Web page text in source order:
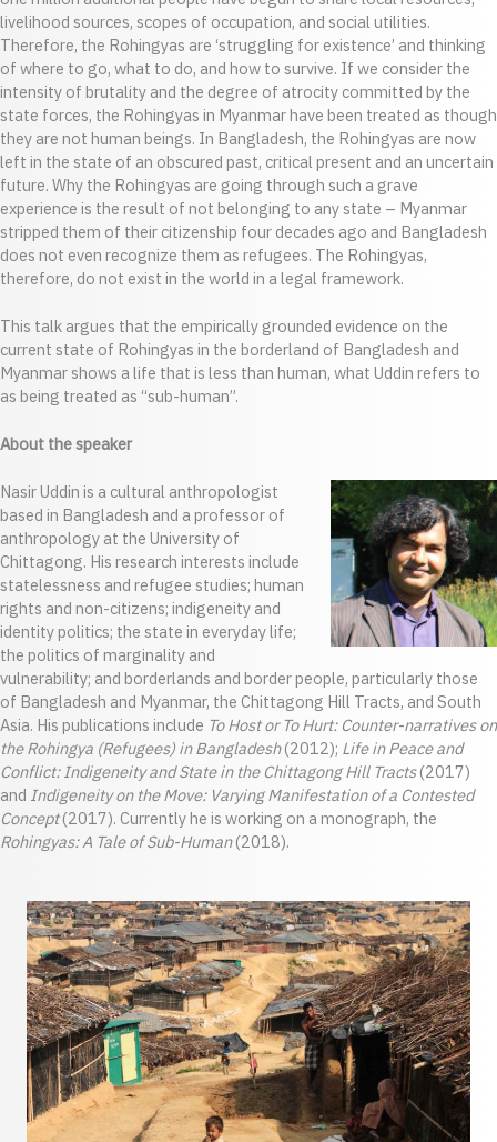
livelihood sources, scopes of occupation, and social utilities.
Therefore, the Rohingyas are ‘struggling for existence’ and thinking
of where to go, what to do, and how to survive. If we consider the
intensity of brutality and the degree of atrocity committed by the
state forces, the Rohingyas in Myanmar have been treated as though
they are not human beings. In Bangladesh, the Rohingyas are now
left in the state of an obscured past, critical present and an uncertain
future. Why the Rohingyas are going through such a grave
experience is the result of not belonging to any state – Myanmar
stripped them of their citizenship four decades ago and Bangladesh
does not even recognize them as refugees. The Rohingyas,
therefore, do not exist in the world in a legal framework.
This talk argues that the empirically grounded evidence on the
current state of Rohingyas in the borderland of Bangladesh and
Myanmar shows a life that is less than human, what Uddin refers to
as being treated as “sub-human”.
About the speaker
Nasir Uddin is a cultural anthropologist
based in Bangladesh and a professor of
anthropology at the University of
Chittagong. His research interests include
statelessness and refugee studies; human
rights and non-citizens; indigeneity and
identity politics; the state in everyday life;
the politics of marginality and
vulnerability; and borderlands and border people, particularly those
of Bangladesh and Myanmar, the Chittagong Hill Tracts, and South
Asia. His publications include To Host or To Hurt: Counter-narratives on
the Rohingya (Refugees) in Bangladesh(2012); Life in Peace and
Conflict: Indigeneity and State in the Chittagong Hill Tracts(2017)
and Indigeneity on the Move: Varying Manifestation of a Contested
Concept(2017). Currently he is working on a monograph, the
Rohingyas: A Tale of Sub-Human(2018).